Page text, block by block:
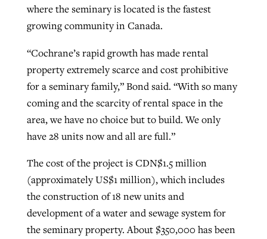
where the seminary is located is the fastest
growing community in Canada.
“Cochrane’s rapid growth has made rental
property extremely scarce and cost prohibitive
for a seminary family,” Bond said. “With so many
coming and the scarcity of rental space in the
area, we have no choice but to build. We only
have 28 units now and all are full.”
The cost of the project is CDN$1.5 million
(approximately US$1 million), which includes
the construction of 18 new units and
development of a water and sewage system for
the seminary property. About $350,000 has been